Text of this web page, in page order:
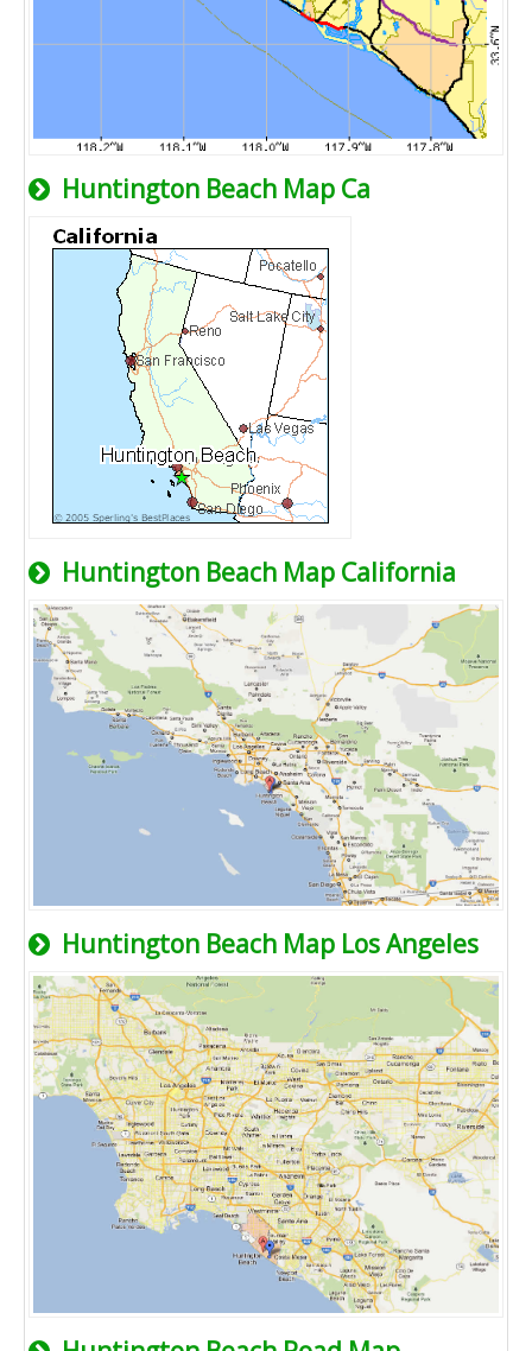
Huntington Beach Map Ca
Huntington Beach Map California
Huntington Beach Map Los Angeles